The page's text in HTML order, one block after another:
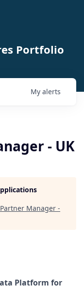
Portfolio
My alerts
- UK
Manager -
Platform for